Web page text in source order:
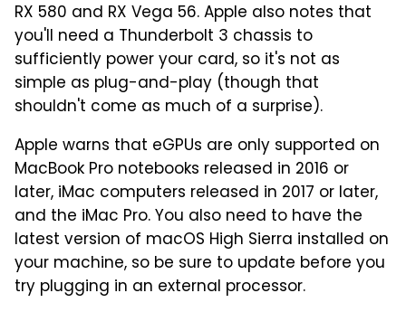
RX 580 and RX Vega 56. Apple also notes that
you'll need a Thunderbolt 3 chassis to
sufficiently power your card, so it's not as
simple as plug-and-play (though that
shouldn't come as much of a surprise).
Apple warns that eGPUs are only supported on
MacBook Pro notebooks released in 2016 or
later, iMac computers released in 2017 or later,
and the iMac Pro. You also need to have the
latest version of macOS High Sierra installed on
your machine, so be sure to update before you
try plugging in an external processor.